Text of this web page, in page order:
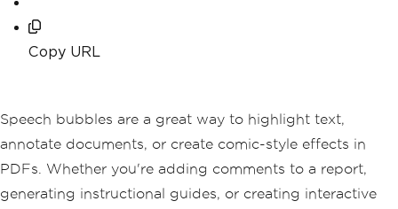
Copy URL
Speech bubbles are a great way to highlight text,
annotate documents, or create comic-style effects in
PDFs. Whether you're adding comments to a report,
generating instructional guides, or creating interactive